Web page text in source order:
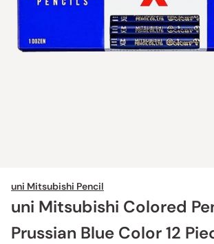
uni Mitsubishi Pencil
uni Mitsubishi Colored
Prussian Blue Color 12